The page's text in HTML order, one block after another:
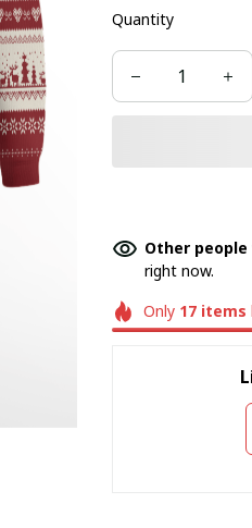
Quantity
Other
right now.
Only 17 items